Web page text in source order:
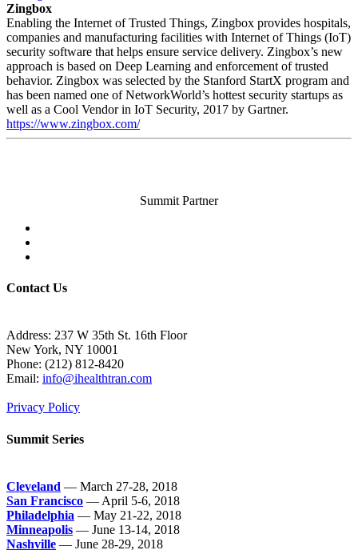
Zingbox
Enabling the Internet of Trusted Things, Zingbox provides hospitals,
companies and manufacturing facilities with Internet of Things (IoT)
security software that helps ensure service delivery. Zingbox’s new
approach is based on Deep Learning and enforcement of trusted
behavior. Zingbox was selected by the Stanford StartX program and
has been named one of NetworkWorld’s hottest security startups as
well as a Cool Vendor in IoT Security, 2017 by Gartner.
https://www.zingbox.com/
Summit Partner
Contact Us
Address: 237 W 35th St. 16th Floor
New York, NY 10001
Phone: (212) 812-8420
Email: info@ihealthtran.com
Privacy Policy
Summit Series
Cleveland — March 27-28, 2018
San Francisco — April 5-6, 2018
Philadelphia — May 21-22, 2018
Minneapolis — June 13-14, 2018
Nashville — June 28-29, 2018